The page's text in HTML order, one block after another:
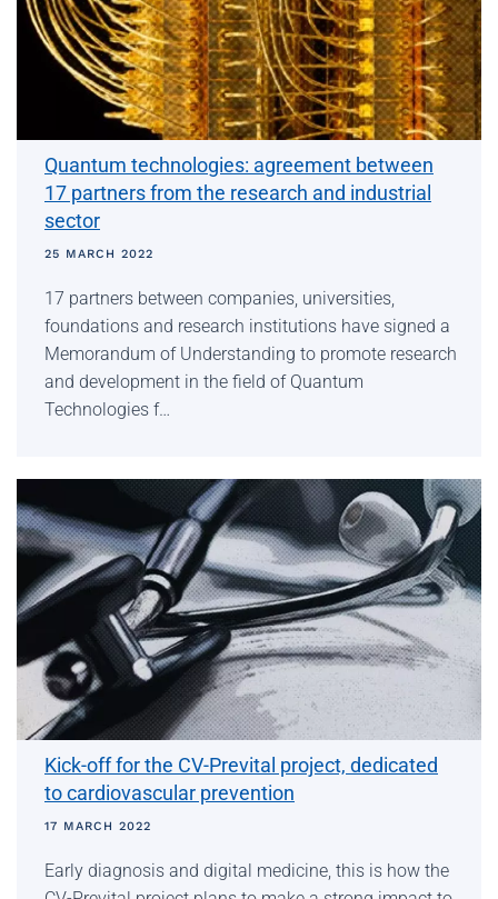
Quantum technologies: agreement between
17 partners from the research and industrial
sector
25 MARCH 2022
17 partners between companies, universities,
foundations and research institutions have signed a
Memorandum of Understanding to promote research
and development in the field of Quantum
Technologies f…
Kick-off for the CV-Prevital project, dedicated
to cardiovascular prevention
17 MARCH 2022
Early diagnosis and digital medicine, this is how the